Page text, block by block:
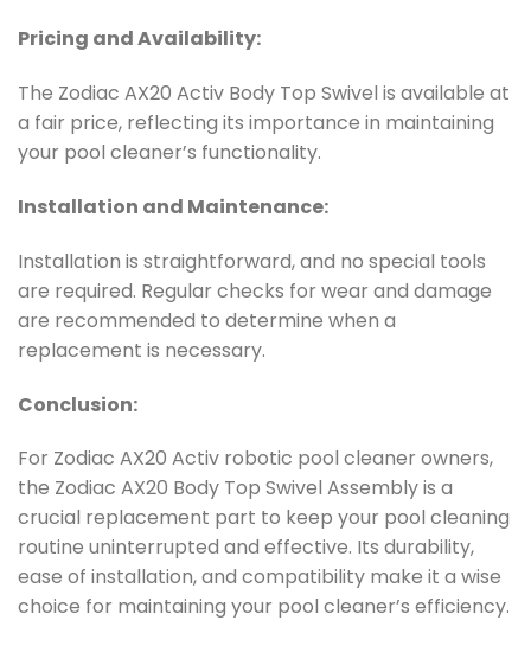
Pricing and Availability:
The Zodiac AX20 Activ Body Top Swivel is available at
a fair price, reflecting its importance in maintaining
your pool cleaner’s functionality.
Installation and Maintenance:
Installation is straightforward, and no special tools
are required. Regular checks for wear and damage
are recommended to determine when a
replacement is necessary.
Conclusion:
For Zodiac AX20 Activ robotic pool cleaner owners,
the Zodiac AX20 Body Top Swivel Assembly is a
crucial replacement part to keep your pool cleaning
routine uninterrupted and effective. Its durability,
ease of installation, and compatibility make it a wise
choice for maintaining your pool cleaner’s efficiency.